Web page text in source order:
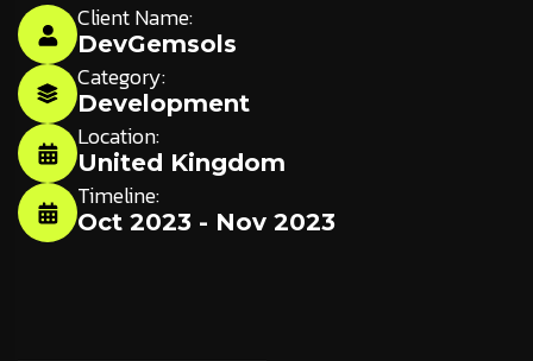
Client Name:
DevGemsols
Category:
Development
Location:
United Kingdom
Timeline:
Oct 2023 - Nov 2023